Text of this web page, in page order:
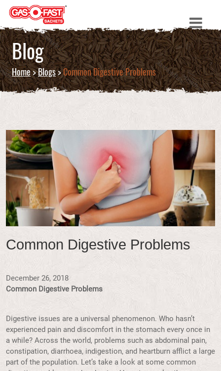
Blog
Home>Blogs>Common Digestive Problems
Common Digestive Problems
December 26, 2018
Common Digestive Problems
Digestive issues are a universal phenomenon. Who hasn’t
experienced pain and discomfort in the stomach every once in
a while? Across the world, problems such as abdominal pain,
constipation, diarrhoea, indigestion, and heartburn afflict a large
part of the population. Let’s take a look at some common